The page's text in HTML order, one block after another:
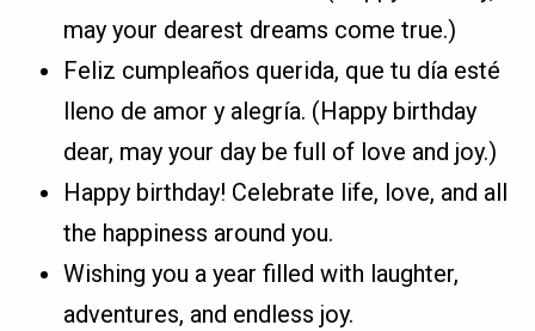
may your dearest dreams come true.)
Feliz cumpleaños querida, que tu día esté
lleno de amor y alegría. (Happy birthday
dear, may your day be full of love and joy.)
Happy birthday! Celebrate life, love, and all
the happiness around you.
Wishing you a year filled with laughter,
adventures, and endless joy.